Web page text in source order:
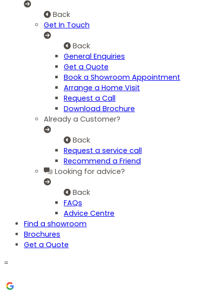
Back
Get In Touch
Back
General Enquiries
Get a Quote
Book a Showroom Appointment
Arrange a Home Visit
Request a Call
Download Brochure
Already a Customer?
Back
Request a service call
Recommend a Friend
Looking for advice?
Back
FAQs
Advice Centre
Find a showroom
Brochures
Get a Quote
=